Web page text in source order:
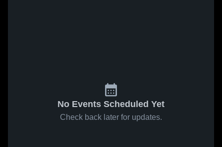
No Events Scheduled Yet
Check back later for updates.